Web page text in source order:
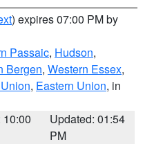
) expires 07:00 PM by
Passaic, Hudson,
Bergen, Western Essex,
, Eastern Union, in
10:00
Updated: 01:54
PM